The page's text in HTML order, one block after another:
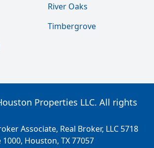
River Oaks
Timbergrove
Properties LLC. All rights
Associate, Real Broker, LLC 5718
Houston, TX 77057